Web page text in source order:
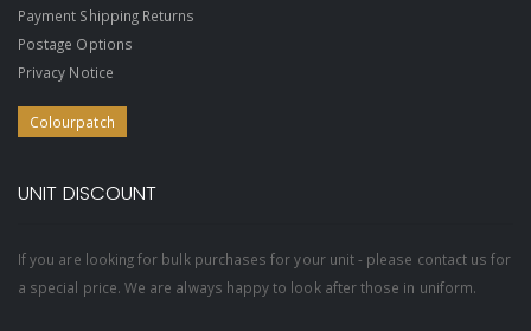
Payment Shipping Returns
Postage Options
Privacy Notice
Colourpatch
UNIT DISCOUNT
If you are looking for bulk purchases for your unit - please contact us for
a special price. We are always happy to look after those in uniform.